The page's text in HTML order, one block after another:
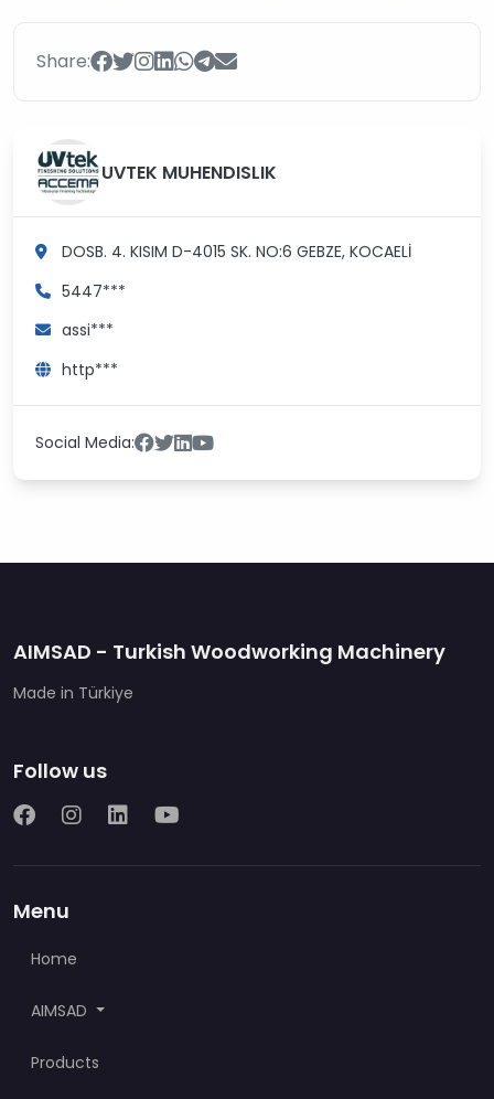
Share:
UVTEK MUHENDISLIK
DOSB. 4. KISIM D-4015 SK. NO:6 GEBZE, KOCAELİ
5447***
assi***
http***
Social Media:
AIMSAD - Turkish Woodworking Machinery
Made in Türkiye
Follow us
Menu
Home
AIMSAD
Products